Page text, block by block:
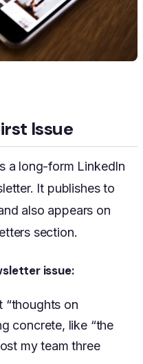
Issue
a long-form LinkedIn
It publishes to
also appears on
section.
issue:
“thoughts on
concrete, like “the
my team three